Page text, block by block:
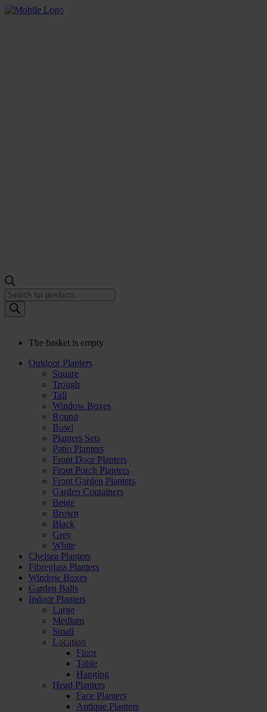
Products
search
The basket is empty
Outdoor Planters
Square
Trough
Tall
Window Boxes
Round
Bowl
Planters Sets
Patio Planters
Front Door Planters
Front Porch Planters
Front Garden Planters
Garden Containers
Beige
Brown
Black
Grey
White
Chelsea Planters
Fibreglass Planters
Window Boxes
Garden Balls
Indoor Planters
Large
Мedium
Small
Location
Floor
Table
Hanging
Head Planters
Face Planters
Antique Planters